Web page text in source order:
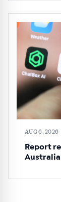
AUG 6, 2026
Report